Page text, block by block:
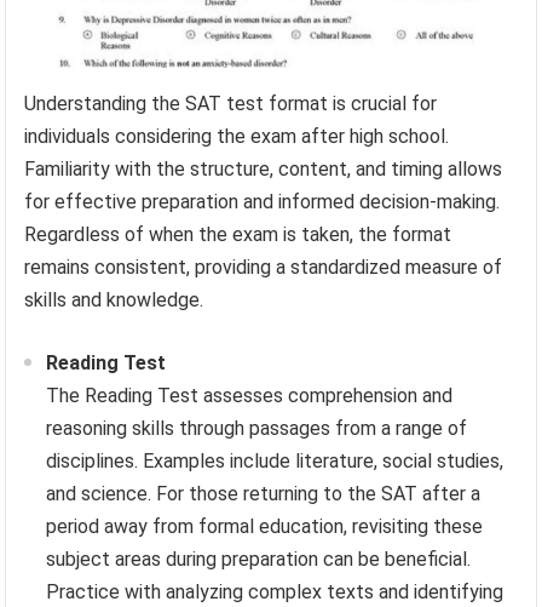
Understanding the SAT test format is crucial for
individuals considering the exam after high school.
Familiarity with the structure, content, and timing allows
for effective preparation and informed decision-making.
Regardless of when the exam is taken, the format
remains consistent, providing a standardized measure of
skills and knowledge.
Reading Test
The Reading Test assesses comprehension and
reasoning skills through passages from a range of
disciplines. Examples include literature, social studies,
and science. For those returning to the SAT after a
period away from formal education, revisiting these
subject areas during preparation can be beneficial.
Practice with analyzing complex texts and identifying